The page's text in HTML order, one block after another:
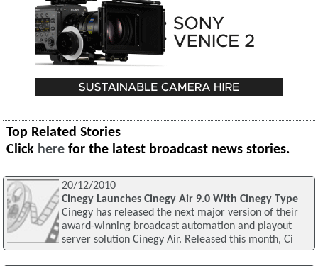
Top Related Stories
Click here for the latest broadcast news stories.
20/12/2010
Cinegy Launches Cinegy Air 9.0 With Cinegy Type
Cinegy has released the next major version of their
award-winning broadcast automation and playout
server solution Cinegy Air. Released this month, Ci